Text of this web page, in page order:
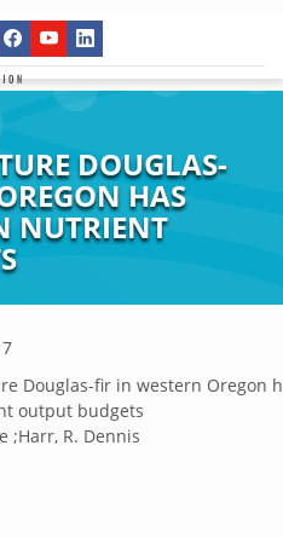
DOUGLAS-
HAS
NUTRIENT
Douglas-fir in western Oregon
output budgets
;Harr, R. Dennis